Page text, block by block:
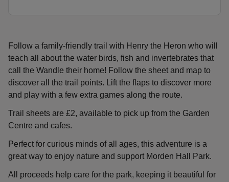
Follow a family‑friendly trail with Henry the Heron who will
teach all about the water birds, fish and invertebrates that
call the Wandle their home! Follow the sheet and map to
discover all the trail points. Lift the flaps to discover more
and play with a few extra games along the route.
Trail sheets are £2, available to pick up from the Garden
Centre and cafes.
Perfect for curious minds of all ages, this adventure is a
great way to enjoy nature and support Morden Hall Park.
All proceeds help care for the park, keeping it beautiful for